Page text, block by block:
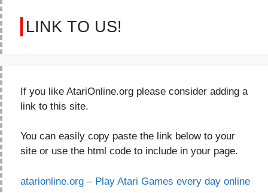
LINK TO US!
If you like AtariOnline.org please consider adding a
link to this site.
You can easily copy paste the link below to your
site or use the html code to include in your page.
atarionline.org – Play Atari Games every day online